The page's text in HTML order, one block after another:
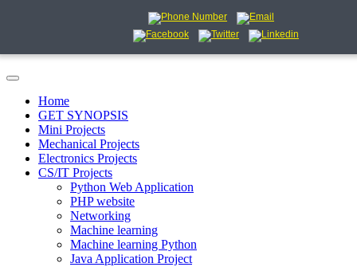
Home
GET SYNOPSIS
Mini Projects
Mechanical Projects
Electronics Projects
CS/IT Projects
Python Web Application
PHP website
Networking
Machine learning
Machine learning Python
Java Application Project